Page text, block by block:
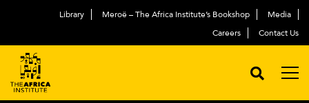
Library Meroë – The Africa Institute’s Bookshop
Media
Careers
Contact Us
ACADEMIC PROGRAMS
NEWS & EVENTS
PROGRAMS
العربية